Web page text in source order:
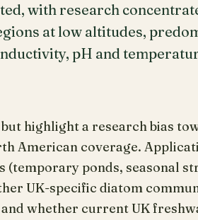
with research
at low altitudes,
pH and
highlight a research bias
American coverage.
ponds, seasonal
UK-specific diatom
whether current UK